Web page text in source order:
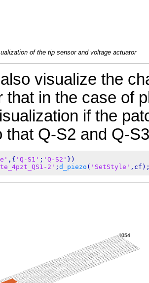
of the tip sensor and voltage actuator
visualize the
that in the case of
if the
that Q-S2 and Q-
,{ 'Q-S1' ; 'Q-S2' })
2' ; d_piezo ( 'SetStyle'